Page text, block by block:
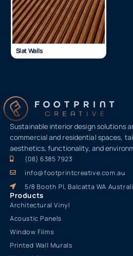
Slat Walls
Sustainable interior design solutions
commercial and residential spaces,
aesthetics, functionality, and
(08) 6385 7923
info@footprintcreative.com.au
5/8 Booth Pl, Balcatta WA
Products
Architectural Vinyl
Acoustic Panels
Window Films
Printed Wall Murals